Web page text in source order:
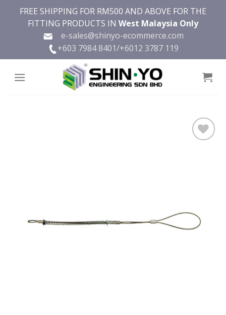
FREE SHIPPING FOR RM500 AND ABOVE FOR THE
FITTING PRODUCTS IN West Malaysia Only
e-sales@shinyo-ecommerce.com
+603 7984 8401/+6012 3787 119